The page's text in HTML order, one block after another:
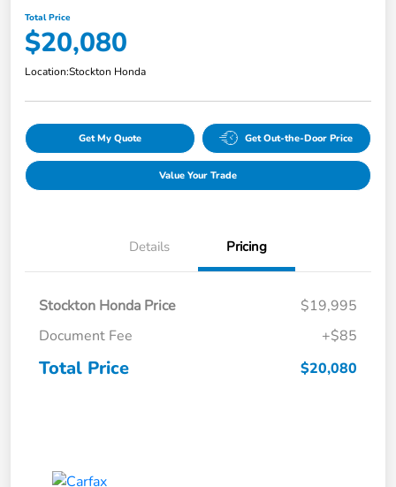
Total Price
$20,080
Location:Stockton Honda
Get My Quote Get Out-the-Door Price
Value Your Trade
Details Pricing
Stockton Honda Price
$19,995
Document Fee
+$85
Total Price $20,080